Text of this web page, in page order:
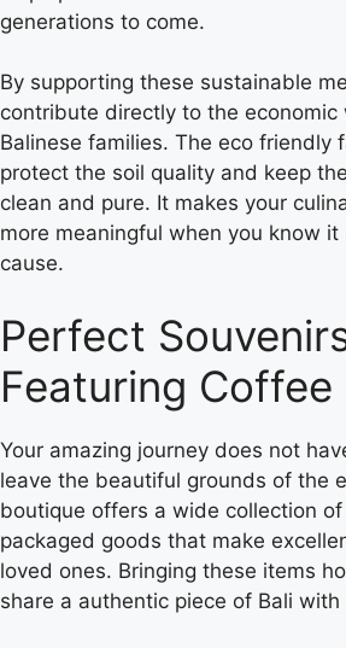
generations to come.
By supporting these sustainable
contribute directly to the economic
Balinese families. The eco friendly
protect the soil quality and keep
clean and pure. It makes your
more meaningful when you know
cause.
Perfect
Featuring Coffee
Your amazing journey does not
leave the beautiful grounds of the
boutique offers a wide collection
packaged goods that make
loved ones. Bringing these items
share a authentic piece of Bali